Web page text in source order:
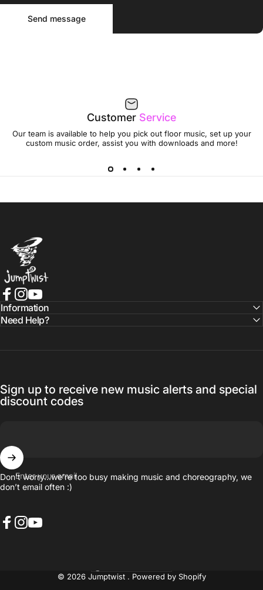
Send message
Customer Service
Our team is available to help you pick out floor music, set up your
custom music order, assist you with downloads and more!
Jumptwist
Facebook
Instagram
YouTube
Information
Need Help?
Sign up to receive new music alerts and special
discount codes
Enter your email
Don’t worry…we’re too busy making music and choreography, we
don’t email often :)
© 2026 Jumptwist . Powered by Shopify
Country/region